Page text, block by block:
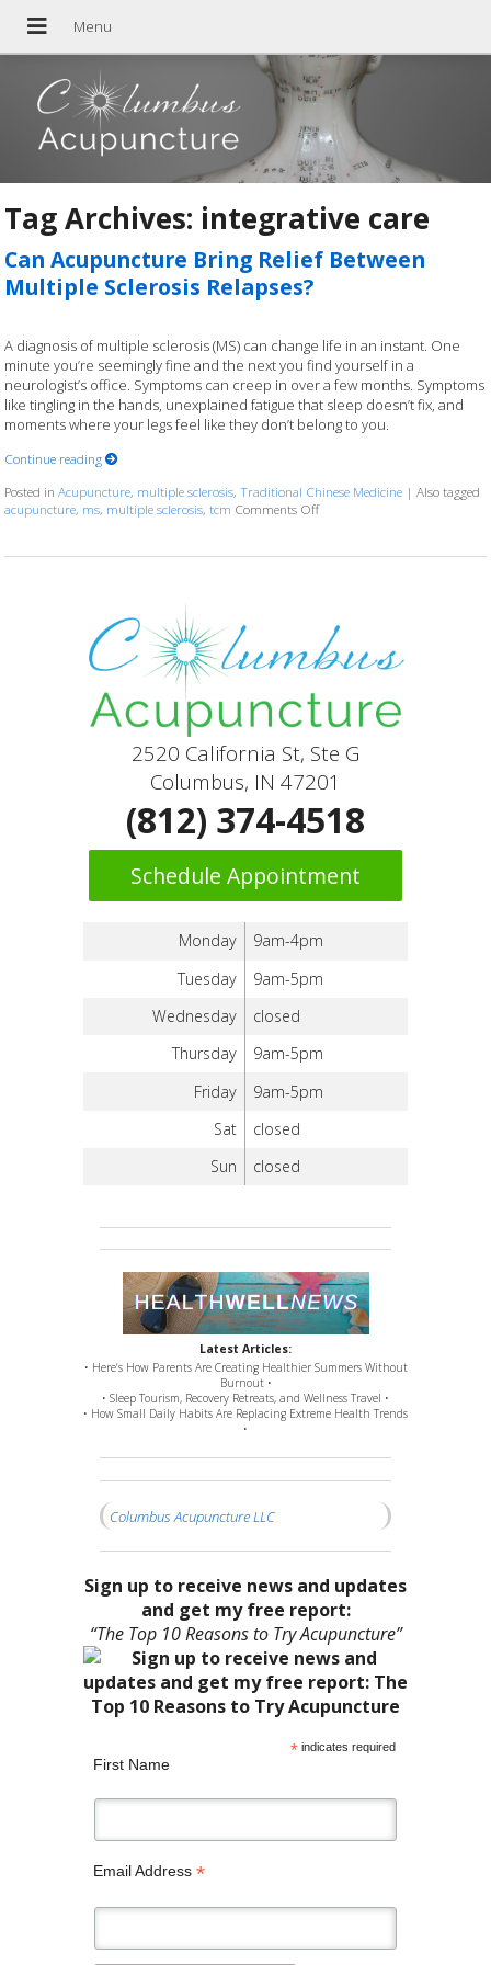
Tag Archives: integrative care
Can Acupuncture Bring Relief Between
Multiple Sclerosis Relapses?
A diagnosis of multiple sclerosis (MS) can change life in an instant. One
minute you’re seemingly fine and the next you find yourself in a
neurologist’s office. Symptoms can creep in over a few months. Symptoms
like tingling in the hands, unexplained fatigue that sleep doesn’t fix, and
moments where your legs feel like they don’t belong to you.
Continue reading
Posted inAcupuncture, multiple sclerosis,Traditional Chinese Medicine |Also tagged
acupuncture, ms, multiple sclerosis,tcm Comments Offon Can Acupuncture Bring
2520 California St, Ste G
Columbus, IN 47201
(812) 374-4518
Schedule Appointment
Monday
9am-4pm
Tuesday
9am-5pm
Wednesday
closed
Thursday
9am-5pm
Friday
9am-5pm
Sat
closed
Sun
closed
Latest Articles:
• Here’s How Parents Are Creating Healthier Summers Without
Burnout •
• Sleep Tourism, Recovery Retreats, and Wellness Travel •
• How Small Daily Habits Are Replacing Extreme Health Trends
•
Columbus Acupuncture LLC
Sign up to receive news and updates
and get my free report:
“The Top 10 Reasons to Try Acupuncture”
*indicates required
First Name
Email Address *